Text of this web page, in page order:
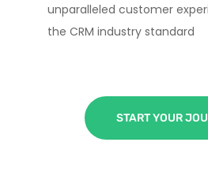
unparalleled customer
the CRM industry standard
START YOUR